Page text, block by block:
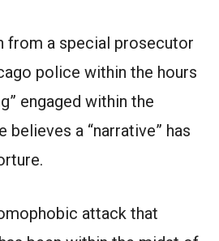
from a special prosecutor
police within the hours
engaged within the
believes a “narrative” has
attack that